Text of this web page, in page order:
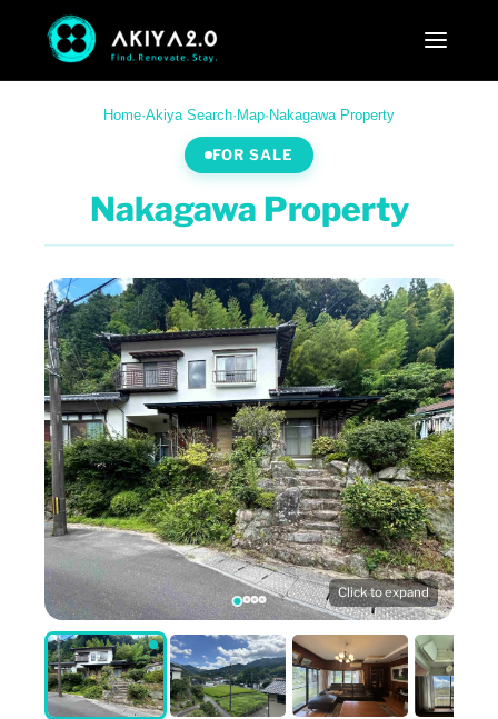
Home·Akiya Search· Map· Nakagawa Property
FOR SALE
Nakagawa Property
Click to expand